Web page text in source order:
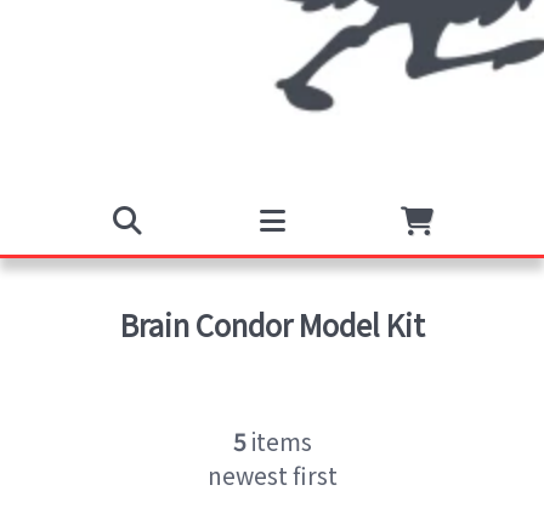
Brain CondorModel Kit
5items
newest first